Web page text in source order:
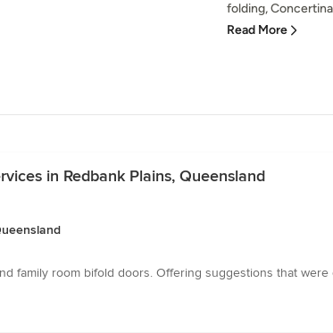
folding,
Read More
in Redbank Plains, Queensland
family room bifold doors. Offering suggestions that